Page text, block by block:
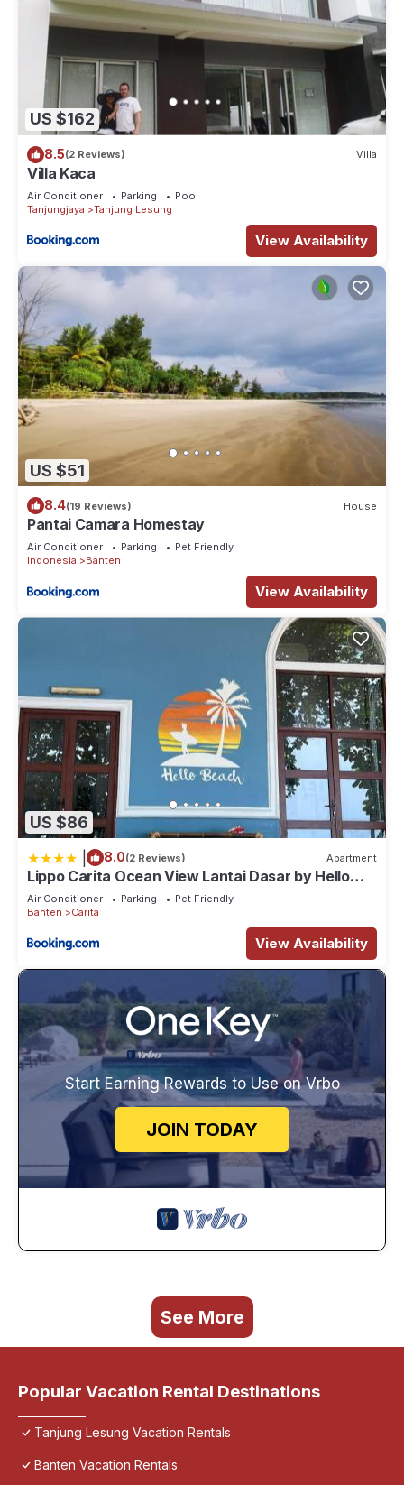
US $162
8.5(2 Reviews) Villa
Villa Kaca
Air Conditioner Parking
Pool
Tanjungjaya
Tanjung Lesung
View Availability
US $51
8.4(19 Reviews) House
Pantai Camara Homestay
Air Conditioner Parking
Pet Friendly
Indonesia
Banten
View Availability
US $86
8.0(2 Reviews) Apartment
Lippo Carita Ocean View Lantai Dasar by Hello
Beach
Air Conditioner Parking
Pet Friendly
Banten
Carita
View Availability
Start Earning Rewards to Use on Vrbo
JOIN TODAY
See More
Popular Vacation Rental Destinations
Tanjung Lesung Vacation Rentals
Banten Vacation Rentals